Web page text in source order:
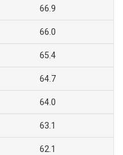
66.9
66.0
65.4
64.7
64.0
63.1
62.1